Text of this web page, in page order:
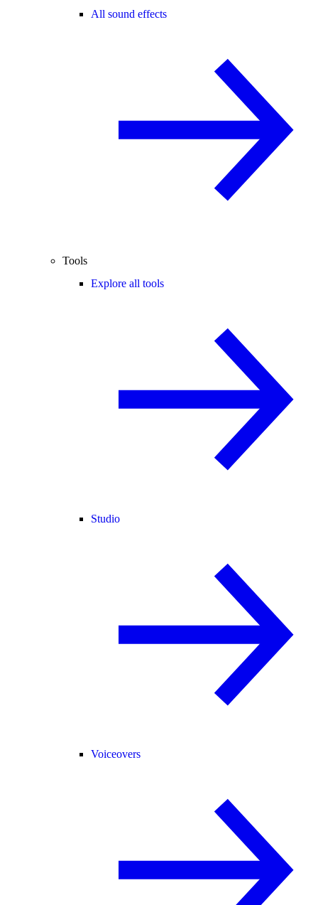
All sound effects
Tools
Explore all tools
Studio
Voiceovers